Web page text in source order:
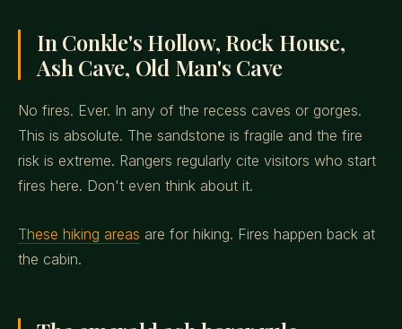
In Conkle's Hollow, Rock House,
Ash Cave, Old Man's Cave
No fires. Ever. In any of the recess caves or gorges.
This is absolute. The sandstone is fragile and the fire
risk is extreme. Rangers regularly cite visitors who start
fires here. Don't even think about it.
These hiking areas are for hiking. Fires happen back at
the cabin.